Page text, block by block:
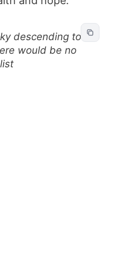
descending to
would be no